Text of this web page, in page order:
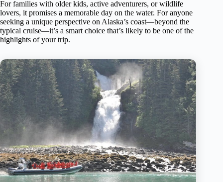
For families with older kids, active adventurers, or wildlife
lovers, it promises a memorable day on the water. For anyone
seeking a unique perspective on Alaska’s coast—beyond the
typical cruise—it’s a smart choice that’s likely to be one of the
highlights of your trip.